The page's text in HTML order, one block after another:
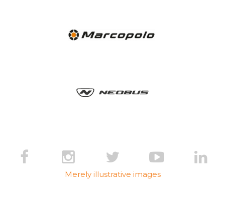
Merely illustrative images